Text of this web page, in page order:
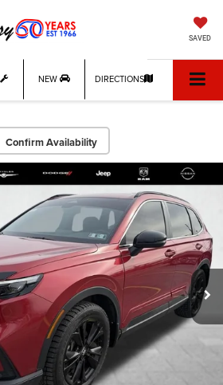
SAVED
NEW DIRECTIONS
Confirm Availability